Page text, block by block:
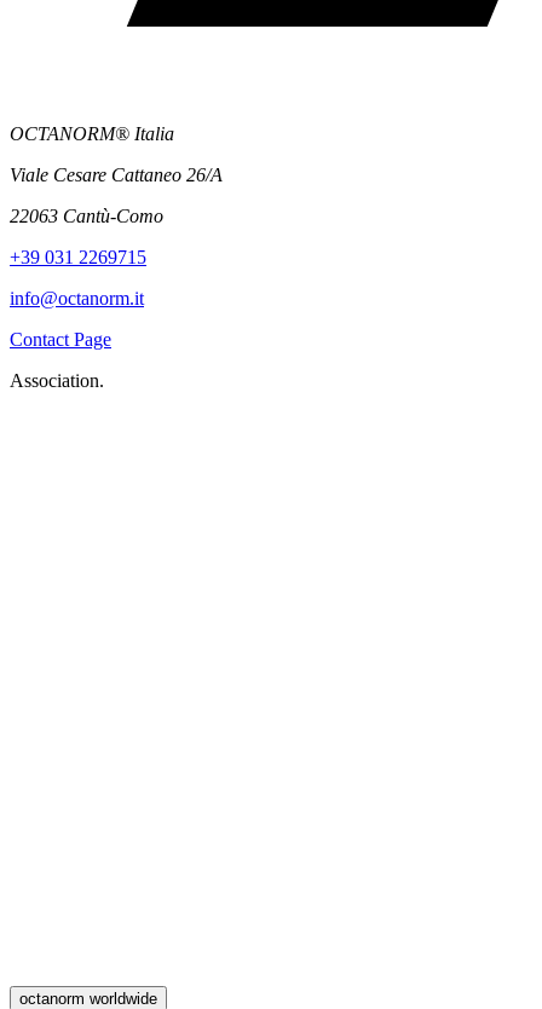
OCTANORM® Italia
Viale Cesare Cattaneo 26/A
22063 Cantù-Como
+39 031 2269715
info@octanorm.it
Contact Page
Association.
octanorm worldwide